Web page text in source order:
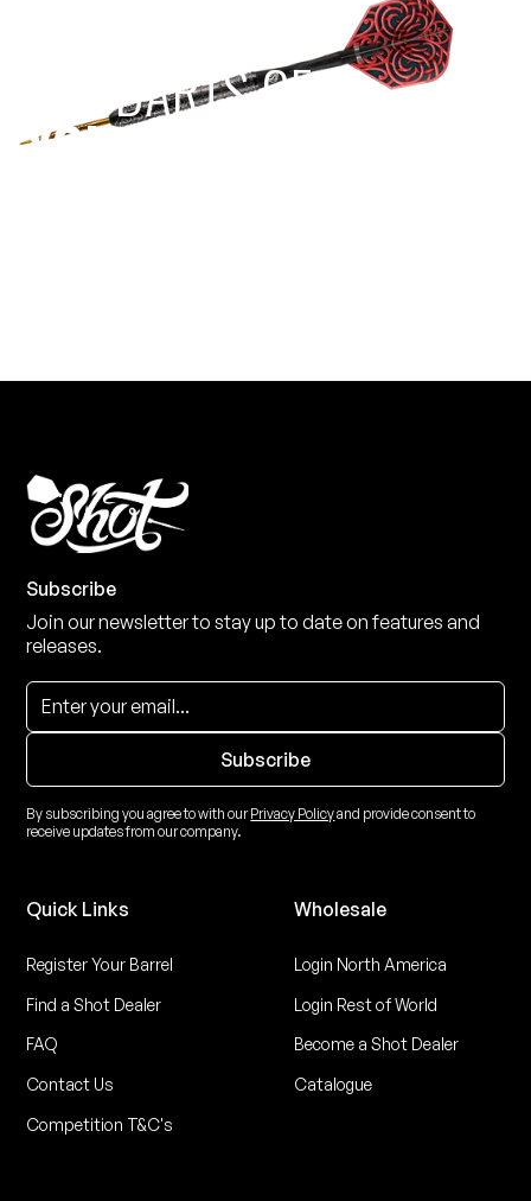
THE DARTS GEAR
YOU NEED
Subscribe
Join our newsletter to stay up to date on features and
releases.
By subscribing you agree to with ourPrivacy Policyand provide consent to
receive updates from our company.
Quick Links
Register Your Barrel
Find a Shot Dealer
FAQ
Contact Us
Competition T&C's
Wholesale
Login North America
Login Rest of World
Become a Shot Dealer
Catalogue